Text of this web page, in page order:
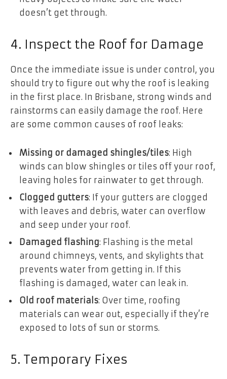
doesn’t get through.
4. Inspect the Roof for Damage
Once the immediate issue is under control, you
should try to figure out why the roof is leaking
in the first place. In Brisbane, strong winds and
rainstorms can easily damage the roof. Here
are some common causes of roof leaks:
Missing or damaged shingles/tiles: High
winds can blow shingles or tiles off your roof,
leaving holes for rainwater to get through.
Clogged gutters: If your gutters are clogged
with leaves and debris, water can overflow
and seep under your roof.
Damaged flashing: Flashing is the metal
around chimneys, vents, and skylights that
prevents water from getting in. If this
flashing is damaged, water can leak in.
Old roof materials: Over time, roofing
materials can wear out, especially if they’re
exposed to lots of sun or storms.
5. Temporary Fixes